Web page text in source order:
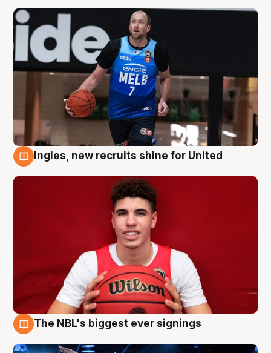
Ingles, new recruits shine for United
The NBL's biggest ever signings